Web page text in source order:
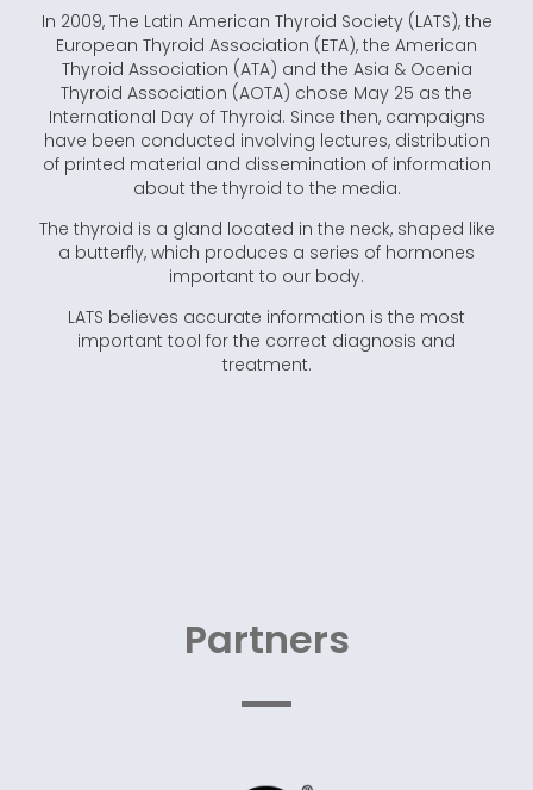
In 2009, The Latin American Thyroid Society (LATS), the
European Thyroid Association (ETA), the American
Thyroid Association (ATA) and the Asia & Ocenia
Thyroid Association (AOTA) chose May 25 as the
International Day of Thyroid. Since then, campaigns
have been conducted involving lectures, distribution
of printed material and dissemination of information
about the thyroid to the media.
The thyroid is a gland located in the neck, shaped like
a butterfly, which produces a series of hormones
important to our body.
LATS believes accurate information is the most
important tool for the correct diagnosis and
treatment.
Partners